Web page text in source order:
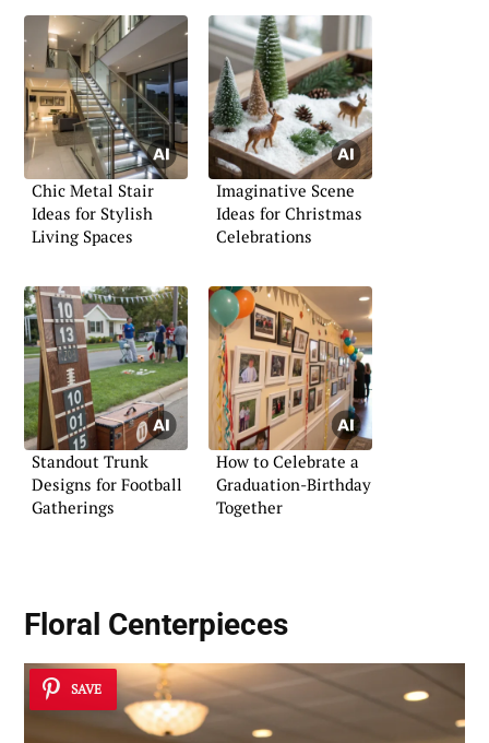
Chic Metal Stair
Ideas for Stylish
Living Spaces
Imaginative Scene
Ideas for Christmas
Celebrations
Standout Trunk
Designs for Football
Gatherings
How to Celebrate a
Graduation-Birthday
Together
Floral Centerpieces
SAVE